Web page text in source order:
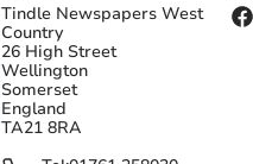
Tindle Newspapers West
Country
26 High Street
Wellington
Somerset
England
TA21 8RA